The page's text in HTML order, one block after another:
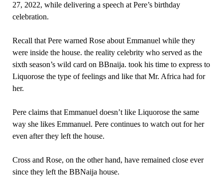
27, 2022, while delivering a speech at Pere’s birthday
celebration.
Recall that Pere warned Rose about Emmanuel while they
were inside the house. the reality celebrity who served as the
sixth season’s wild card on BBnaija. took his time to express to
Liquorose the type of feelings and like that Mr. Africa had for
her.
Pere claims that Emmanuel doesn’t like Liquorose the same
way she likes Emmanuel. Pere continues to watch out for her
even after they left the house.
Cross and Rose, on the other hand, have remained close ever
since they left the BBNaija house.